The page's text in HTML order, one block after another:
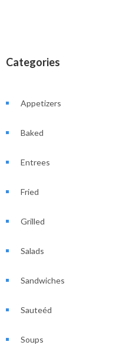
Categories
Appetizers
Baked
Entrees
Fried
Grilled
Salads
Sandwiches
Sauteéd
Soups